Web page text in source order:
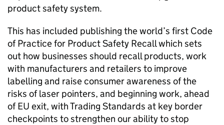
product safety system.
This has included publishing the world’s first Code
of Practice for Product Safety Recall which sets
out how businesses should recall products, work
with manufacturers and retailers to improve
labelling and raise consumer awareness of the
risks of laser pointers, and beginning work, ahead
of EU exit, with Trading Standards at key border
checkpoints to strengthen our ability to stop